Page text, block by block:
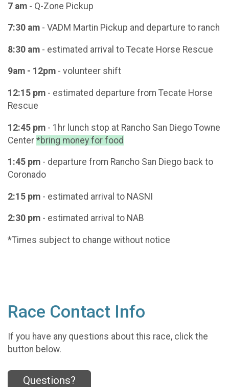
7 am - Q-Zone Pickup
7:30 am - VADM Martin Pickup and departure to ranch
8:30 am - estimated arrival to Tecate Horse Rescue
9am - 12pm - volunteer shift
12:15 pm - estimated departure from Tecate Horse
Rescue
12:45 pm - 1hr lunch stop at Rancho San Diego Towne
Center *bring money for food
1:45 pm - departure from Rancho San Diego back to
Coronado
2:15 pm - estimated arrival to NASNI
2:30 pm - estimated arrival to NAB
*Times subject to change without notice
Race Contact Info
If you have any questions about this race, click the
button below.
Questions?